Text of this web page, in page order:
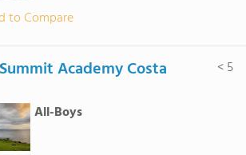
to Compare
Academy Costa
All-Boys
< 5